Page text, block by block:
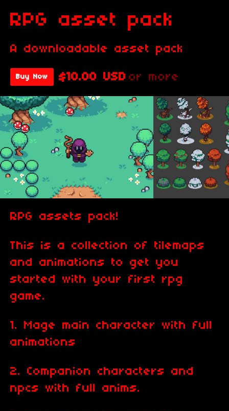
RPG asset pack
A downloadable asset pack
Buy Now $10.00 USD or more
RPG assets pack!
This is a collection of tilemaps
and animations to get you
started with your first rpg
game.
1. Mage main character with full
animations
2. Companion characters and
npcs with full anims.